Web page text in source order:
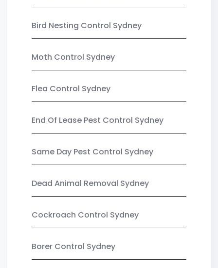
Bird Nesting Control Sydney
Moth Control Sydney
Flea Control Sydney
End Of Lease Pest Control Sydney
Same Day Pest Control Sydney
Dead Animal Removal Sydney
Cockroach Control Sydney
Borer Control Sydney